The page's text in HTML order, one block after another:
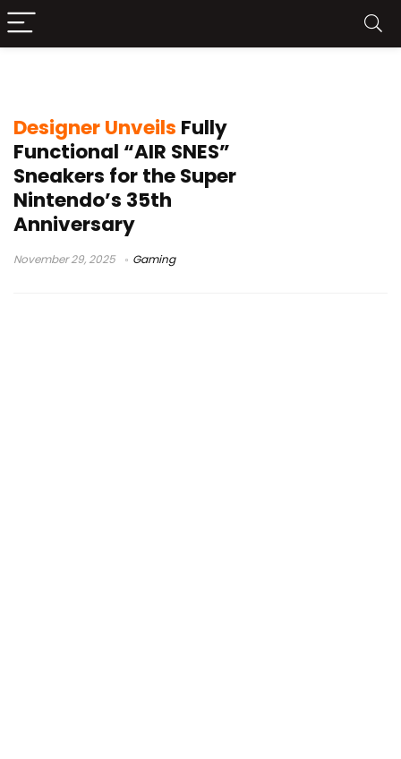
Designer Unveils Fully
Functional “AIR SNES”
Sneakers for the Super
Nintendo’s 35th
Anniversary
November 29, 2025 Gaming